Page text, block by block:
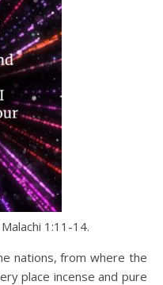
1:11-14.
nations, from where the
place incense and pure